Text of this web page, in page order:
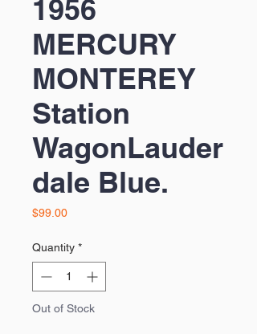
1956
MERCURY
MONTEREY
Station
WagonLauder
dale Blue.
$99.00Price
Quantity *
Out of Stock